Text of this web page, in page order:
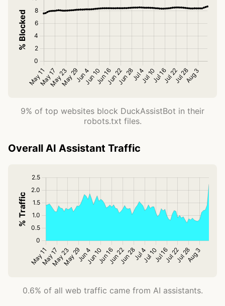
9% of top websites block DuckAssistBot in their
robots.txt files.
Overall AI Assistant Traffic
0.6% of all web traffic came from AI assistants.